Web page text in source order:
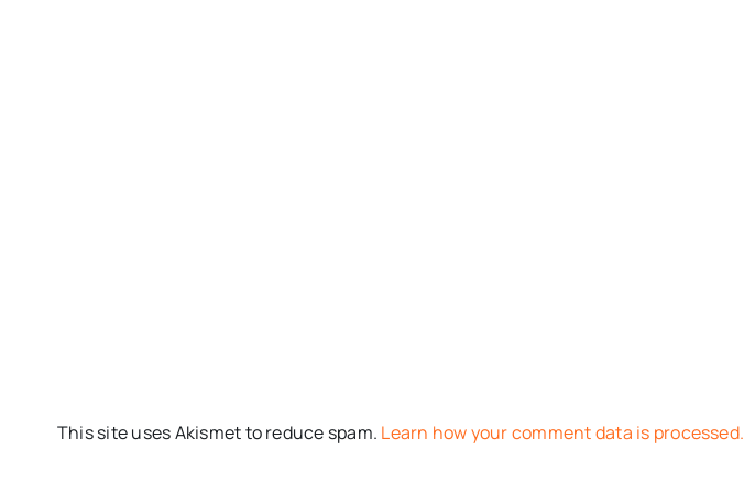
This site uses Akismet to reduce spam. Learn how your comment data is processed.